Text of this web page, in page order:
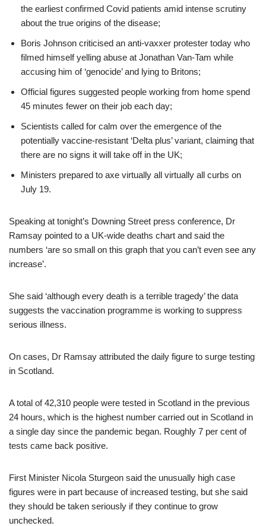
the earliest confirmed Covid patients amid intense scrutiny
about the true origins of the disease;
Boris Johnson criticised an anti-vaxxer protester today who
filmed himself yelling abuse at Jonathan Van-Tam while
accusing him of ‘genocide’ and lying to Britons;
Official figures suggested people working from home spend
45 minutes fewer on their job each day;
Scientists called for calm over the emergence of the
potentially vaccine-resistant ‘Delta plus’ variant, claiming that
there are no signs it will take off in the UK;
Ministers prepared to axe virtually all virtually all curbs on
July 19.
Speaking at tonight’s Downing Street press conference, Dr
Ramsay pointed to a UK-wide deaths chart and said the
numbers ‘are so small on this graph that you can’t even see any
increase’.
She said ‘although every death is a terrible tragedy’ the data
suggests the vaccination programme is working to suppress
serious illness.
On cases, Dr Ramsay attributed the daily figure to surge testing
in Scotland.
A total of 42,310 people were tested in Scotland in the previous
24 hours, which is the highest number carried out in Scotland in
a single day since the pandemic began. Roughly 7 per cent of
tests came back positive.
First Minister Nicola Sturgeon said the unusually high case
figures were in part because of increased testing, but she said
they should be taken seriously if they continue to grow
unchecked.